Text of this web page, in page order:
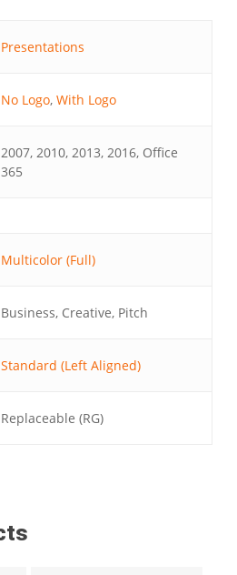
Presentations
No Logo, With Logo
2007, 2010, 2013, 2016, Office
365
Multicolor (Full)
Business, Creative, Pitch
Standard (Left Aligned)
Replaceable (RG)